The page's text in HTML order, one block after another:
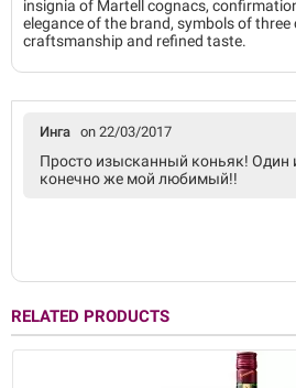
insignia of Martell cognacs,
elegance of the brand, symbols of
craftsmanship and refined taste.
Инга on 22/03/2017
Просто изысканный коньяк! Один
конечно же мой любимый!!
RELATED PRODUCTS